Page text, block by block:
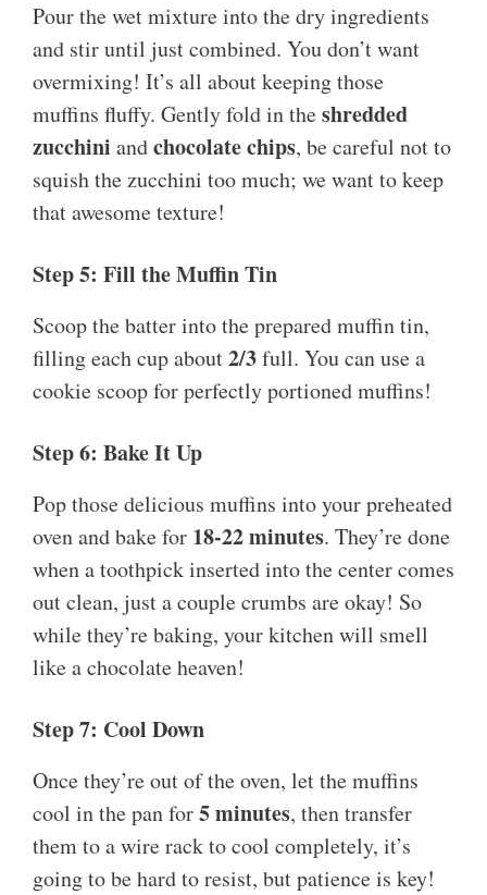
Pour the wet mixture into the dry ingredients
and stir until just combined. You don’t want
overmixing! It’s all about keeping those
muffins fluffy. Gently fold in theshredded
zucchini andchocolate chips, be careful not to
squish the zucchini too much; we want to keep
that awesome texture!
Step 5: Fill the Muffin Tin
Scoop the batter into the prepared muffin tin,
filling each cup about2/3full. You can use a
cookie scoop for perfectly portioned muffins!
Step 6: Bake It Up
Pop those delicious muffins into your preheated
oven and bake for 18-22 minutes. They’re done
when a toothpick inserted into the center comes
out clean, just a couple crumbs are okay! So
while they’re baking, your kitchen will smell
like a chocolate heaven!
Step 7: Cool Down
Once they’re out of the oven, let the muffins
cool in the pan for5 minutes, then transfer
them to a wire rack to cool completely, it’s
going to be hard to resist, but patience is key!